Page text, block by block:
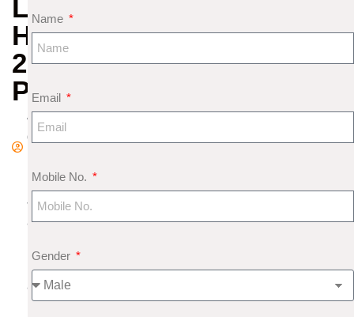
LOVE
HOROSCOPE
2020
PREDICTIONS
A
d
in
J
a
a
Name
Email
Mobile No.
Gender